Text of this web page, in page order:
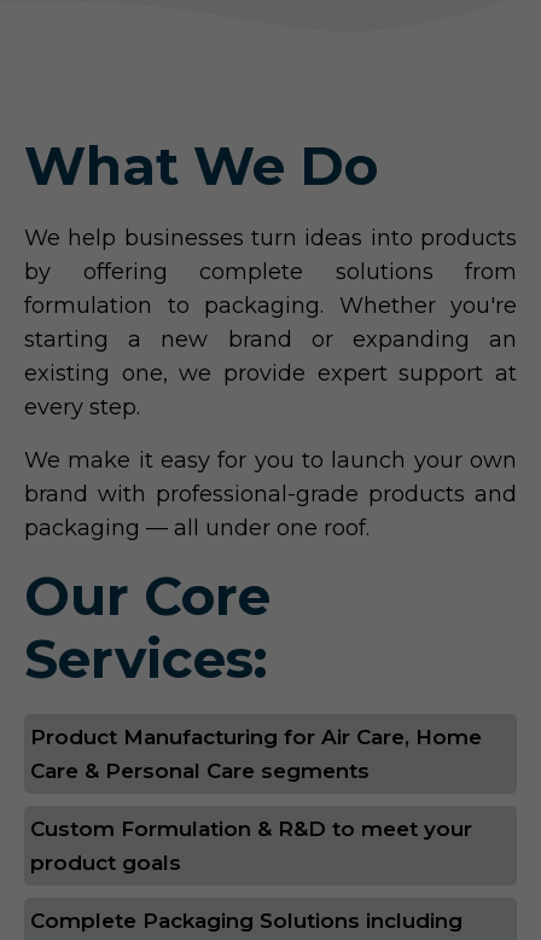
What We Do
We help businesses turn ideas into products
by offering complete solutions from
formulation to packaging. Whether you're
starting a new brand or expanding an
existing one, we provide expert support at
every step.
We make it easy for you to launch your own
brand with professional-grade products and
packaging — all under one roof.
Our Core
Services:
Product Manufacturing for Air Care, Home
Care & Personal Care segments
Custom Formulation & R&D to meet your
product goals
Complete Packaging Solutions including